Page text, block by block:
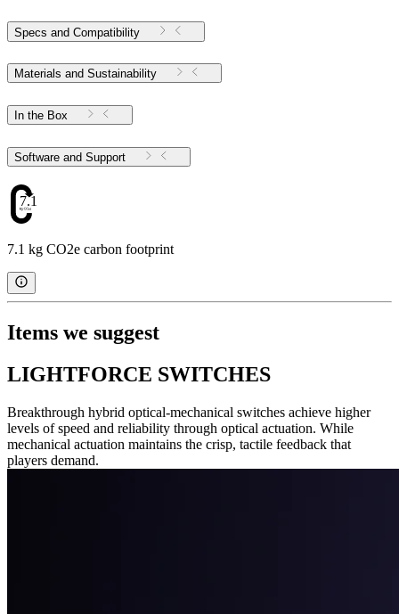
Specs and Compatibility
Materials and Sustainability
In the Box
Software and Support
7.1
7.1 kg CO2e carbon footprint
Items we suggest
LIGHTFORCE SWITCHES
Breakthrough hybrid optical-mechanical switches achieve higher
levels of speed and reliability through optical actuation. While
mechanical actuation maintains the crisp, tactile feedback that
players demand.